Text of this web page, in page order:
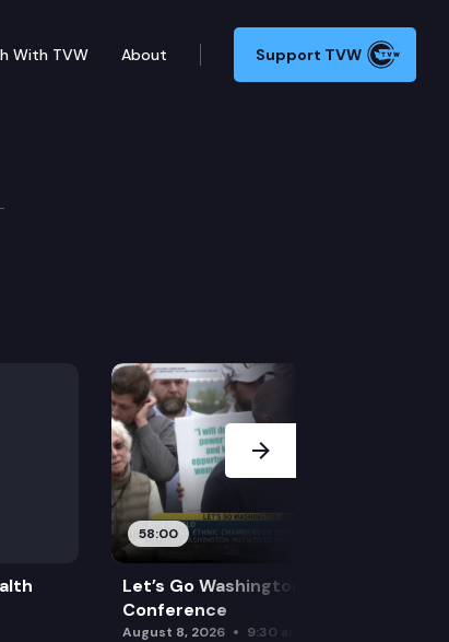
With TVW About Support TVW
58:00
Let’s Go Washington Initiatives Press
Conference
August 8, 2026 9:30 am
Next Slide